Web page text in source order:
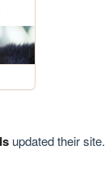
updated their site.